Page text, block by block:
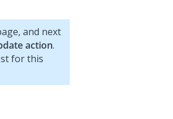
and next
action.
for this